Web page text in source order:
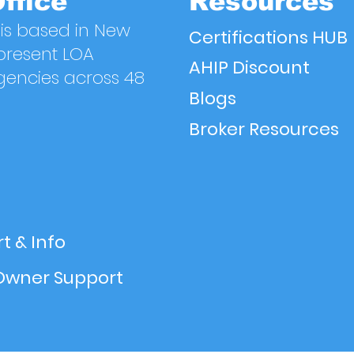
based in New
LOA
across 48
& Info
Support
Certifications HUB
AHIP Discount
Blogs
Broker Resources